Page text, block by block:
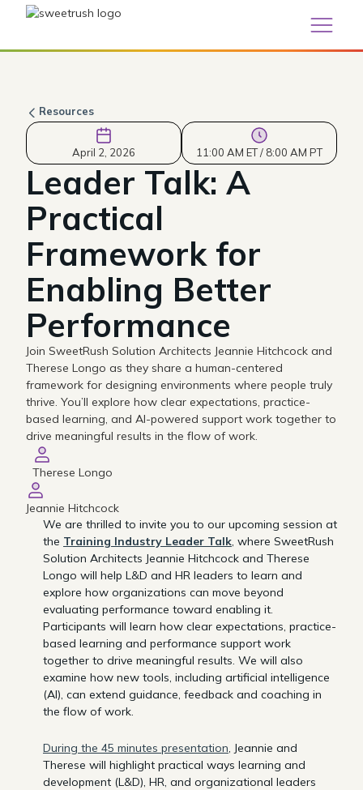
Resources
April 2, 2026 11:00 AM ET / 8:00 AM PT
Leader Talk: A
Practical
Framework for
Enabling Better
Performance
Join SweetRush Solution Architects Jeannie Hitchcock and
Therese Longo as they share a human-centered
framework for designing environments where people truly
thrive. You’ll explore how clear expectations, practice-
based learning, and AI-powered support work together to
drive meaningful results in the flow of work.
Therese Longo
Jeannie Hitchcock
We are thrilled to invite you to our upcoming session at
the Training Industry Leader Talk, where SweetRush
Solution Architects Jeannie Hitchcock and Therese
Longo will help L&D and HR leaders to learn and
explore how organizations can move beyond
evaluating performance toward enabling it.
Participants will learn how clear expectations, practice-
based learning and performance support work
together to drive meaningful results. We will also
examine how new tools, including artificial intelligence
(AI), can extend guidance, feedback and coaching in
the flow of work.
During the 45 minutes presentation, Jeannie and
Therese will highlight practical ways learning and
development (L&D), HR, and organizational leaders